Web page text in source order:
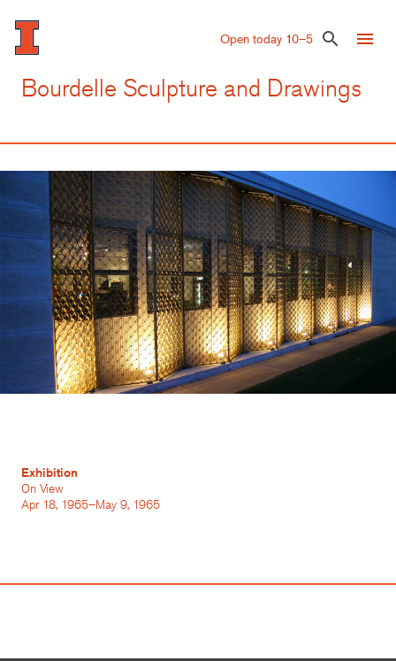
Skip
to
main
Open today 10–5 search menu
Bourdelle Sculpture and Drawings
Exhibition
On View
Apr 18, 1965–May 9, 1965